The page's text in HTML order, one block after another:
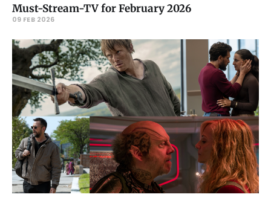
Must-Stream-TV for February 2026
09 FEB 2026